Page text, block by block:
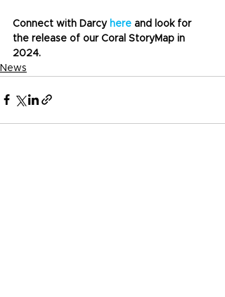
Connect with Darcy here and look for
the release of our Coral StoryMap in
2024.
News